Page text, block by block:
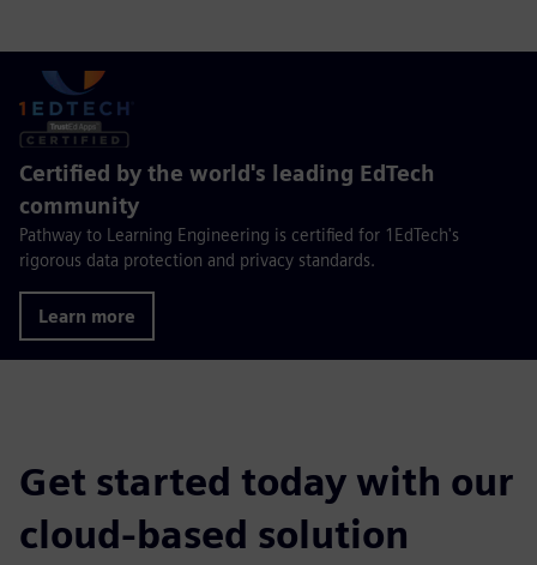
Certified by the world's leading EdTech
community
Pathway to Learning Engineering is certified for 1EdTech's
rigorous data protection and privacy standards.
Learn more
Get started today with our
cloud-based solution